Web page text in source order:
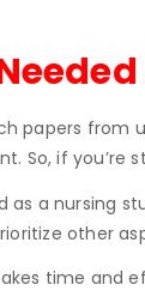
papers
So, if
a nursing
other
time and